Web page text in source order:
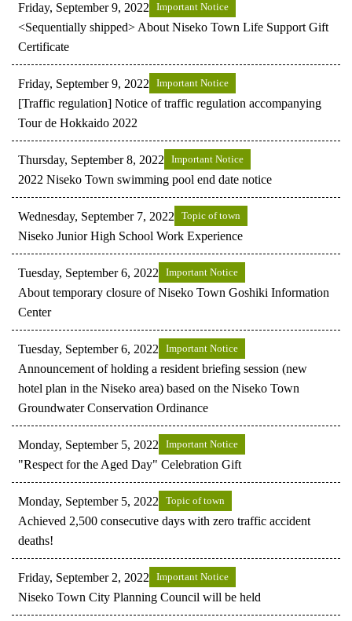
Friday, September 9, 2022 Important Notice
<Sequentially shipped> About Niseko Town Life Support Gift
Certificate
Friday, September 9, 2022 Important Notice
[Traffic regulation] Notice of traffic regulation accompanying
Tour de Hokkaido 2022
Thursday, September 8, 2022 Important Notice
2022 Niseko Town swimming pool end date notice
Wednesday, September 7, 2022 Topic of town
Niseko Junior High School Work Experience
Tuesday, September 6, 2022 Important Notice
About temporary closure of Niseko Town Goshiki Information
Center
Tuesday, September 6, 2022 Important Notice
Announcement of holding a resident briefing session (new
hotel plan in the Niseko area) based on the Niseko Town
Groundwater Conservation Ordinance
Monday, September 5, 2022 Important Notice
"Respect for the Aged Day" Celebration Gift
Monday, September 5, 2022 Topic of town
Achieved 2,500 consecutive days with zero traffic accident
deaths!
Friday, September 2, 2022 Important Notice
Niseko Town City Planning Council will be held